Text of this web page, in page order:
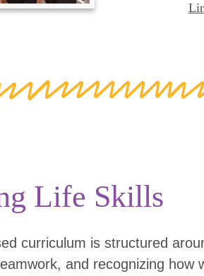
Life Skills
curriculum is structured
and recognizing how